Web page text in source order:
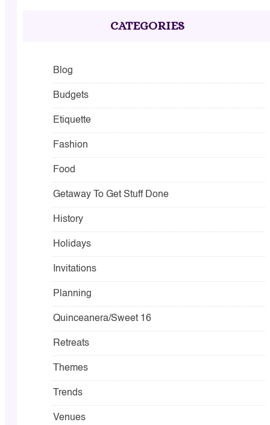
CATEGORIES
Blog
Budgets
Etiquette
Fashion
Food
Getaway To Get Stuff Done
History
Holidays
Invitations
Planning
Quinceanera/Sweet 16
Retreats
Themes
Trends
Venues